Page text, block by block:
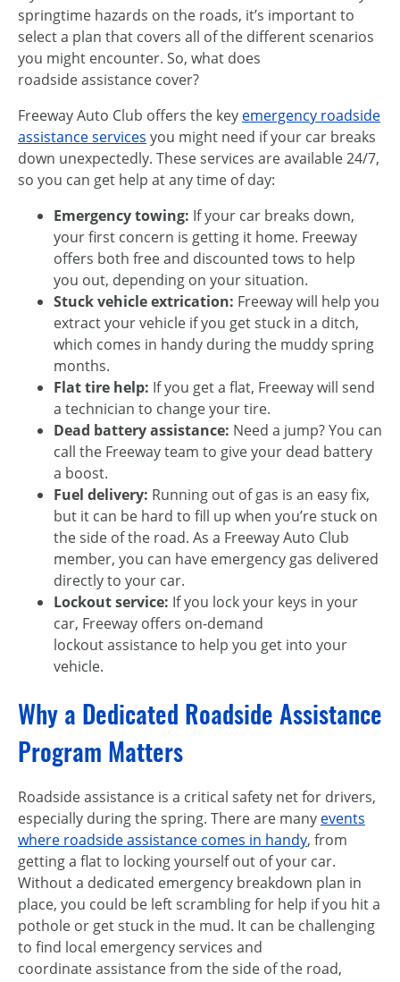
springtime hazards on the roads, it’s important to
select a plan that covers all of the different scenarios
you might encounter. So, what does
roadside assistance cover?
Freeway Auto Club offers the key emergency roadside
assistance services you might need if your car breaks
down unexpectedly. These services are available 24/7,
so you can get help at any time of day:
Emergency towing: If your car breaks down,
your first concern is getting it home. Freeway
offers both free and discounted tows to help
you out, depending on your situation.
Stuck vehicle extrication: Freeway will help you
extract your vehicle if you get stuck in a ditch,
which comes in handy during the muddy spring
months.
Flat tire help: If you get a flat, Freeway will send
a technician to change your tire.
Dead battery assistance: Need a jump? You can
call the Freeway team to give your dead battery
a boost.
Fuel delivery: Running out of gas is an easy fix,
but it can be hard to fill up when you’re stuck on
the side of the road. As a Freeway Auto Club
member, you can have emergency gas delivered
directly to your car.
Lockout service: If you lock your keys in your
car, Freeway offers on-demand
lockout assistance to help you get into your
vehicle.
Why a Dedicated Roadside Assistance
Program Matters
Roadside assistance is a critical safety net for drivers,
especially during the spring. There are many events
where roadside assistance comes in handy, from
getting a flat to locking yourself out of your car.
Without a dedicated emergency breakdown plan in
place, you could be left scrambling for help if you hit a
pothole or get stuck in the mud. It can be challenging
to find local emergency services and
coordinate assistance from the side of the road,